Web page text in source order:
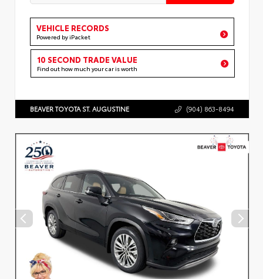
VEHICLE RECORDS
Powered by iPacket
10 SECOND TRADE VALUE
Find out how much your car is worth
BEAVER TOYOTA ST. AUGUSTINE (904) 863-8494